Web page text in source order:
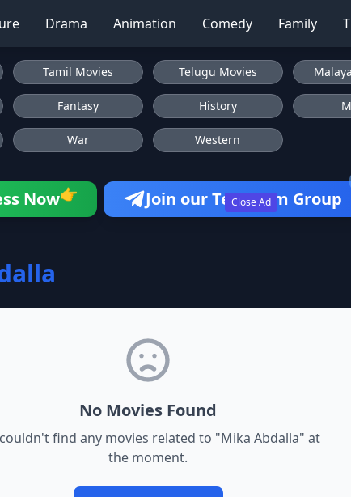
Drama Animation Comedy Family
Close Ad
Tamil Movies Telugu Movies
Fantasy History
War Western
Now👉 Join our Telegram Group
No Movies Found
find any movies related to "Mika Abdalla" at
the moment.